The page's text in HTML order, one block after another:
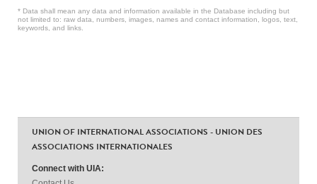
* Data shall mean any data and information available in the Database including but
not limited to: raw data, numbers, images, names and contact information, logos, text,
keywords, and links.
UNION OF INTERNATIONAL ASSOCIATIONS - UNION DES
ASSOCIATIONS INTERNATIONALES
Connect with UIA: